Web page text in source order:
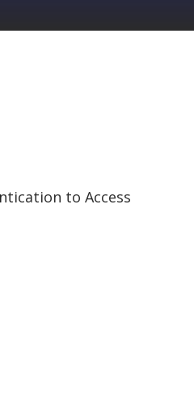
to Access